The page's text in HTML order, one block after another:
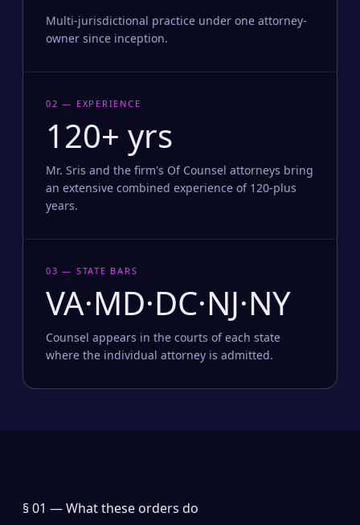
Multi-jurisdictional practice under one attorney-
owner since inception.
02 — EXPERIENCE
120+ yrs
Mr. Sris and the firm's Of Counsel attorneys bring
an extensive combined experience of 120-plus
years.
03 — STATE BARS
VA·MD·DC·NJ·NY
Counsel appears in the courts of each state
where the individual attorney is admitted.
§ 01 —What these orders do